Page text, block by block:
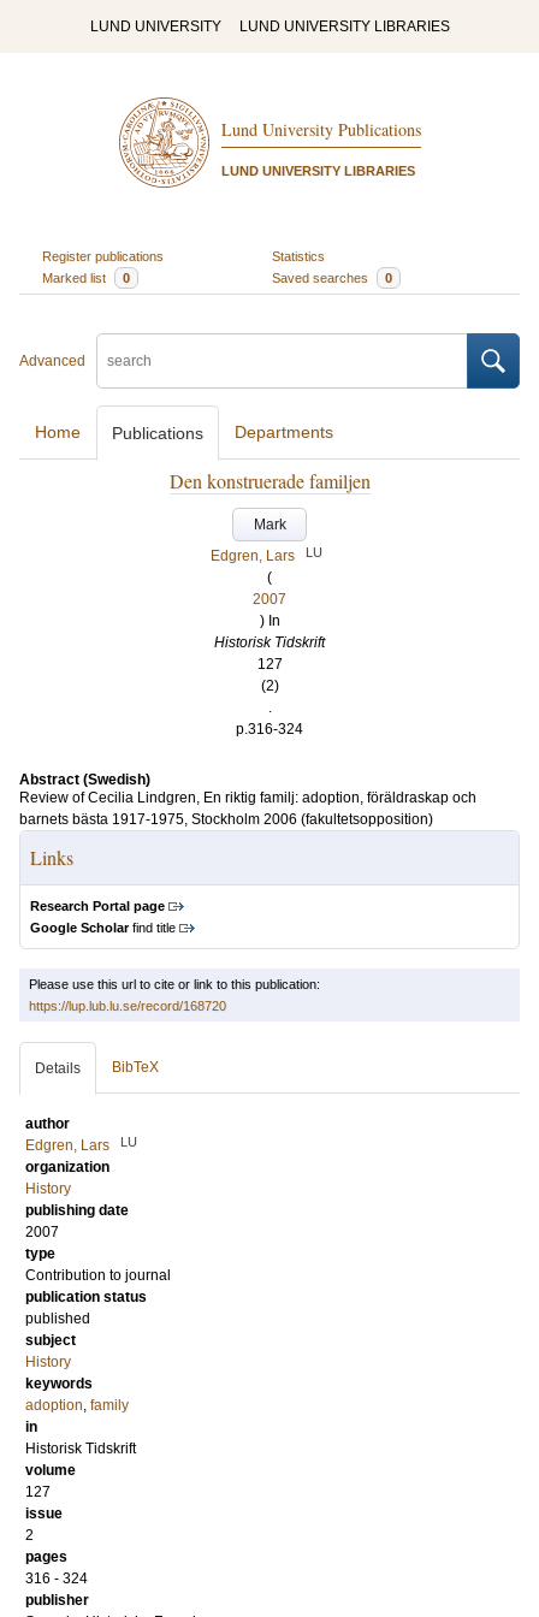
LUND UNIVERSITY LUND UNIVERSITY LIBRARIES
Lund University Publications
LUND UNIVERSITY LIBRARIES
Register publications
Statistics
Marked list
0 Saved searches 0
Advanced
Home Publications Departments
Den konstruerade familjen
Mark
Edgren, Lars
LU
(
2007
) In
Historisk Tidskrift
127
(2)
.
p.316-324
Abstract (Swedish)
Review of Cecilia Lindgren, En riktig familj: adoption, föräldraskap och
barnets bästa 1917-1975, Stockholm 2006 (fakultetsopposition)
Links
Research Portal page
Google Scholarfind title
Please use this url to cite or link to this publication:
https://lup.lub.lu.se/record/168720
Details BibTeX
author
Edgren, Lars
LU
organization
History
publishing date
2007
type
Contribution to journal
publication status
published
subject
History
keywords
adoption, family
in
Historisk Tidskrift
volume
127
issue
2
pages
316 - 324
publisher